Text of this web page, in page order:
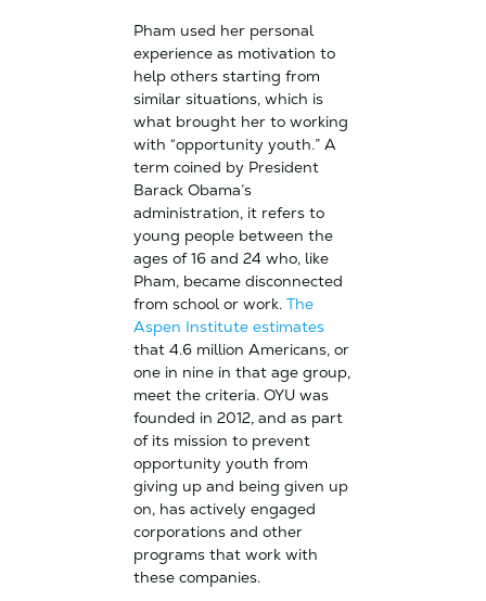
Pham used her personal
experience as motivation to
help others starting from
similar situations, which is
what brought her to working
with “opportunity youth.” A
term coined by President
Barack Obama’s
administration, it refers to
young people between the
ages of 16 and 24 who, like
Pham, became disconnected
from school or work. The
Aspen Institute estimates
that 4.6 million Americans, or
one in nine in that age group,
meet the criteria. OYU was
founded in 2012, and as part
of its mission to prevent
opportunity youth from
giving up and being given up
on, has actively engaged
corporations and other
programs that work with
these companies.